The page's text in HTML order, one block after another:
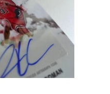
Rodman
Sports